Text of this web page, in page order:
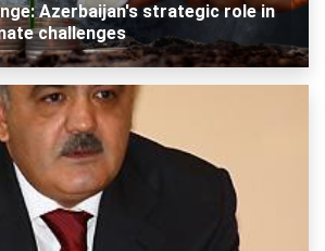
Azerbaijan's strategic role in
challenges